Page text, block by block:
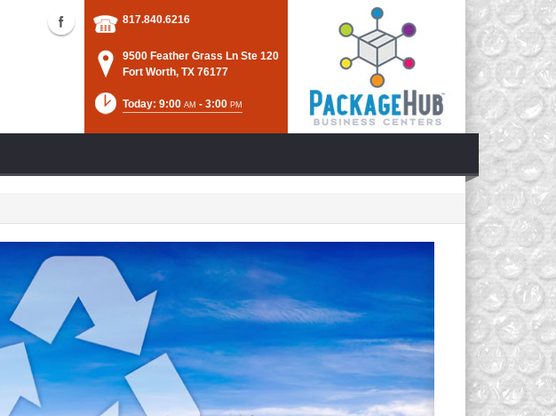
817.840.6216
9500 Feather Grass Ln Ste 120
Fort Worth, TX 76177
Today: 9:00 AM - 3:00 PM